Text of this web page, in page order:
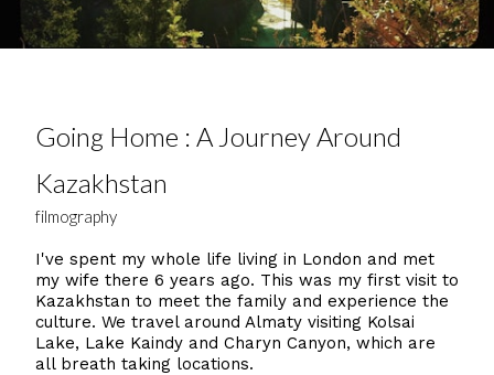
Going Home : A Journey Around
Kazakhstan
filmography
I've spent my whole life living in London and met
my wife there 6 years ago. This was my first visit to
Kazakhstan to meet the family and experience the
culture. We travel around Almaty visiting Kolsai
Lake, Lake Kaindy and Charyn Canyon, which are
all breath taking locations.